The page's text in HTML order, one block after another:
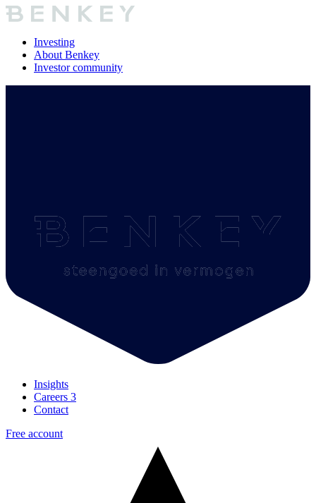
Investing
About Benkey
Investor community
Insights
Careers 3
Contact
Free account